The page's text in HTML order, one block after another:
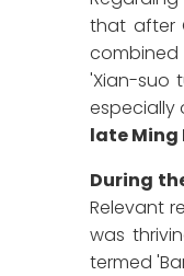
that after
combined
'Xian-suo
especially
late Ming
During
Relevant
was
termed